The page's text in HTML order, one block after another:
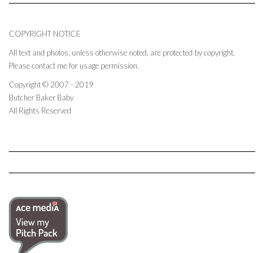
COPYRIGHT NOTICE
All text and photos, unless otherwise noted, are protected by copyright.
Please contact me for usage permission.
Copyright © 2007 - 2019
Butcher Baker Baby
All Rights Reserved